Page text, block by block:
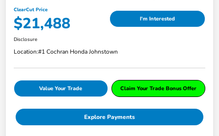
ClearCut Price
$21,488 I'm Interested
Disclosure
Location:#1 Cochran Honda Johnstown
Value Your Trade Claim Your Trade Bonus Offer
Explore Payments